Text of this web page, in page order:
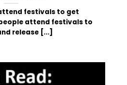
festivals to get
attend festivals to
release [...]